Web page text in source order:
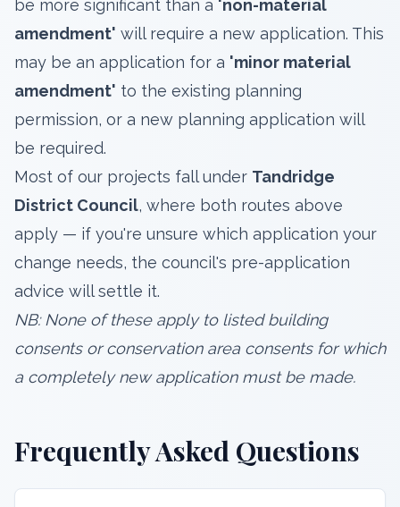
be more significant than a 'non-material
amendment' will require a new application. This
may be an application for a 'minor material
amendment' to the existing planning
permission, or a new planning application will
be required.
Most of our projects fall under Tandridge
District Council, where both routes above
apply — if you're unsure which application your
change needs, the council's pre-application
advice will settle it.
NB: None of these apply to listed building
consents or conservation area consents for which
a completely new application must be made.
Frequently Asked Questions